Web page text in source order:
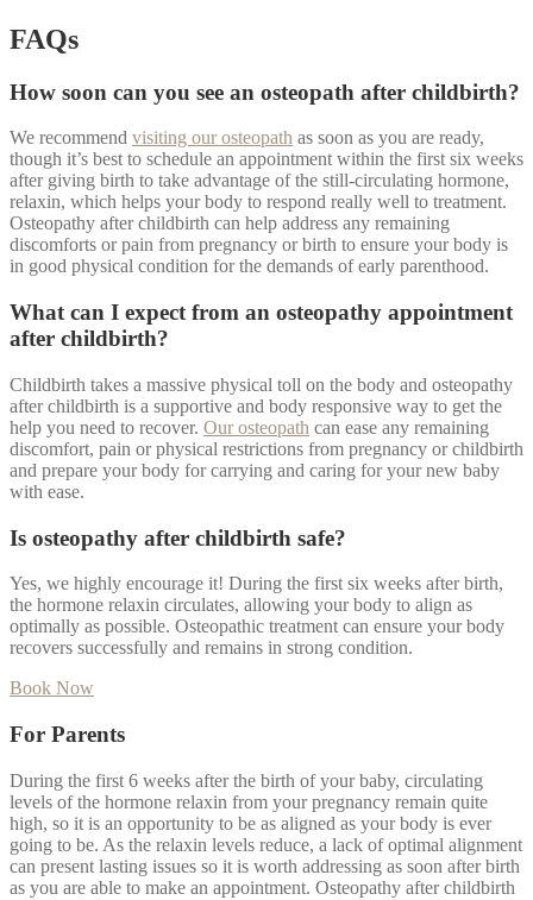
FAQs
How soon can you see an osteopath after childbirth?
We recommend visiting our osteopath as soon as you are ready,
though it’s best to schedule an appointment within the first six weeks
after giving birth to take advantage of the still-circulating hormone,
relaxin, which helps your body to respond really well to treatment.
Osteopathy after childbirth can help address any remaining
discomforts or pain from pregnancy or birth to ensure your body is
in good physical condition for the demands of early parenthood.
What can I expect from an osteopathy appointment
after childbirth?
Childbirth takes a massive physical toll on the body and osteopathy
after childbirth is a supportive and body responsive way to get the
help you need to recover. Our osteopath can ease any remaining
discomfort, pain or physical restrictions from pregnancy or childbirth
and prepare your body for carrying and caring for your new baby
with ease.
Is osteopathy after childbirth safe?
Yes, we highly encourage it! During the first six weeks after birth,
the hormone relaxin circulates, allowing your body to align as
optimally as possible. Osteopathic treatment can ensure your body
recovers successfully and remains in strong condition.
Book Now
For Parents
During the first 6 weeks after the birth of your baby, circulating
levels of the hormone relaxin from your pregnancy remain quite
high, so it is an opportunity to be as aligned as your body is ever
going to be. As the relaxin levels reduce, a lack of optimal alignment
can present lasting issues so it is worth addressing as soon after birth
as you are able to make an appointment. Osteopathy after childbirth